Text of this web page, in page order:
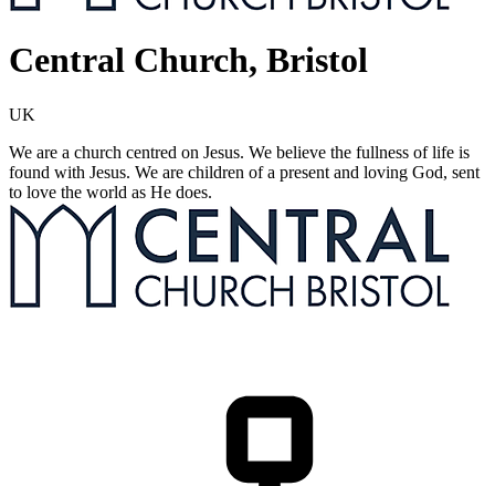
Central Church, Bristol
UK
We are a church centred on Jesus. We believe the fullness of life is
found with Jesus. We are children of a present and loving God, sent
to love the world as He does.